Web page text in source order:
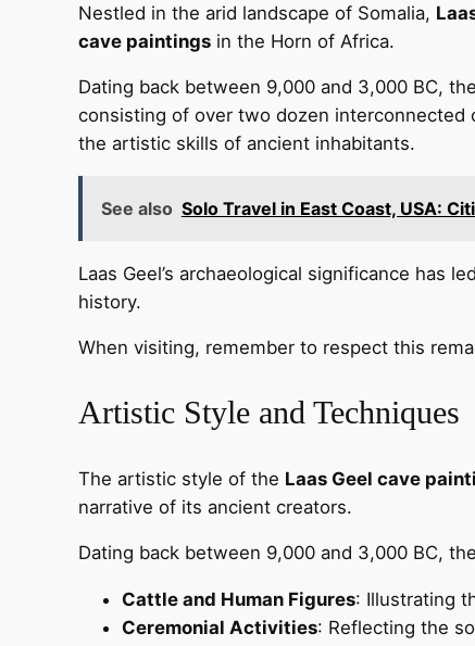
Nestled in the arid landscape of Somalia,
cave paintings in the Horn of Africa.
Dating back between 9,000 and 3,000 BC,
consisting of over two dozen interconnected
the artistic skills of ancient inhabitants.
See also Solo Travel in East Coast, USA:
Laas Geel’s archaeological significance has
history.
When visiting, remember to respect this
Artistic Style and Techniques
The artistic style of the Laas Geel cave
narrative of its ancient creators.
Dating back between 9,000 and 3,000 BC,
Cattle and Human Figures: Illustrating
Ceremonial Activities: Reflecting the